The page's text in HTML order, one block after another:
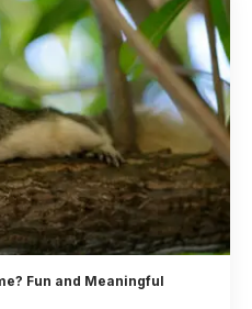
Fun and Meaningful